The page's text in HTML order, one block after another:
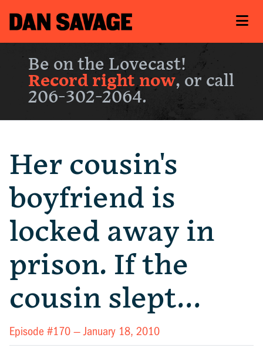
Be on the Lovecast!
Record right now, or call
206-302-2064.
Her cousin's
boyfriend is
locked away in
prison. If the
cousin slept…
Episode #170 —January 18, 2010